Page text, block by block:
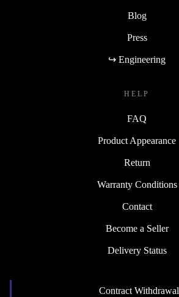
Blog
Press
↪ Engineering
HELP
FAQ
Product Appearance
Return
Warranty Conditions
Contact
Become a Seller
Delivery Status
Contract Withdrawal